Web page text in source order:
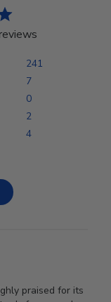
241
7
0
2
4
praised for its